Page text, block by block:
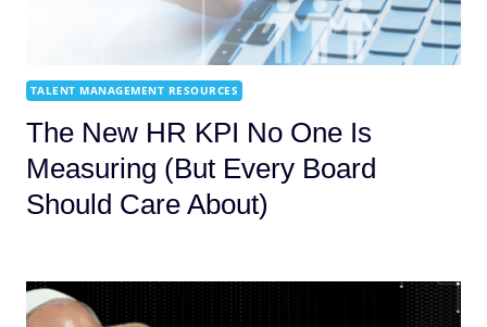
TALENT MANAGEMENT RESOURCES
The New HR KPI No One Is
Measuring (But Every Board
Should Care About)